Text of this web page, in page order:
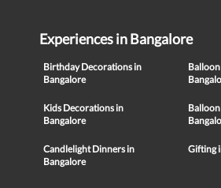
Experiences in Bangalore
Birthday Decorations in
Bangalore
Kids Decorations in
Bangalore
Candlelight Dinners in
Bangalore
Gifting